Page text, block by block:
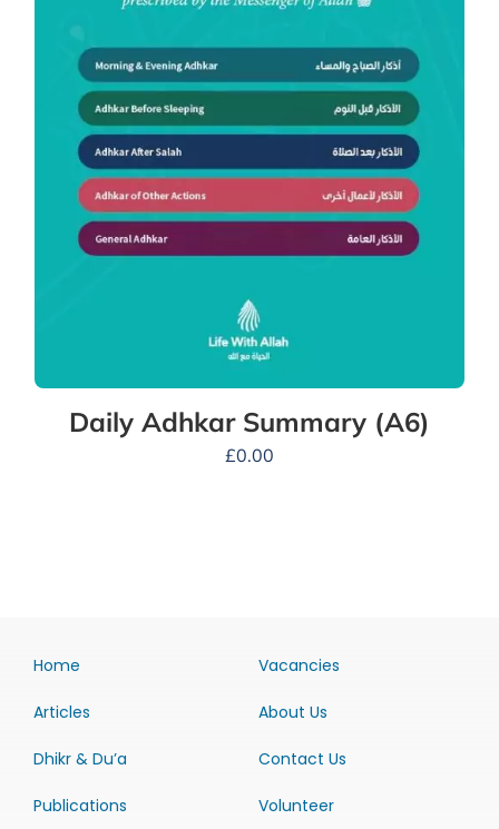
Daily Adhkar Summary (A6)
£0.00
Home
Articles
Dhikr & Du’a
Publications
Vacancies
About Us
Contact Us
Volunteer